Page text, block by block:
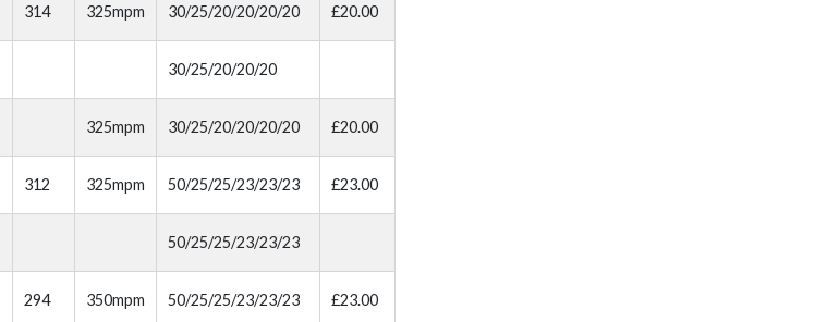
314 325mpm 30/25/20/20/20/20 £20.00
30/25/20/20/20
325mpm 30/25/20/20/20/20 £20.00
312 325mpm 50/25/25/23/23/23 £23.00
50/25/25/23/23/23
294 350mpm 50/25/25/23/23/23 £23.00